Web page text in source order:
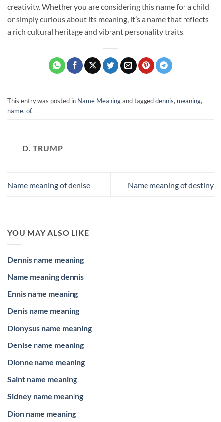
creativity. Whether you are considering this name for a child
or simply curious about its meaning, it’s a name that reflects
a rich cultural heritage and vibrant personality traits.
This entry was posted in Name Meaningand taggeddennis, meaning,
name, of.
D. TRUMP
Name meaning of denise Name meaning of destiny
YOU MAY ALSO LIKE
Dennis name meaning
Name meaning dennis
Ennis name meaning
Denis name meaning
Dionysus name meaning
Denise name meaning
Dionne name meaning
Saint name meaning
Sidney name meaning
Dion name meaning